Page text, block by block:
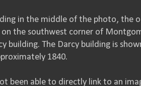
in the middle of the photo, the
the southwest corner of
building. The Darcy building is
1840.
been able to directly link to an